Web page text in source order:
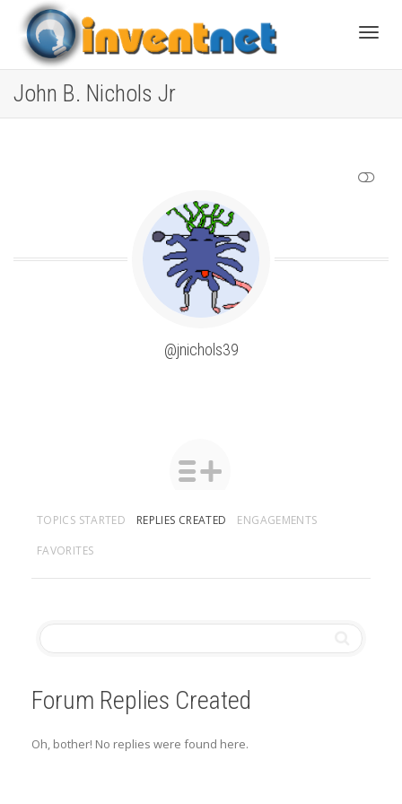
John B. Nichols Jr
@jnichols39
TOPICS STARTED REPLIES CREATED
ENGAGEMENTS
FAVORITES
Forum Replies Created
Oh, bother! No replies were found here.